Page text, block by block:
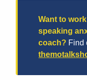
Want to
speaking
coach? Find